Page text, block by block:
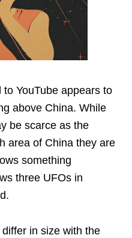
YouTube appears to
above China. While
be scarce as the
area of China they are
something
three UFOs in
in size with the